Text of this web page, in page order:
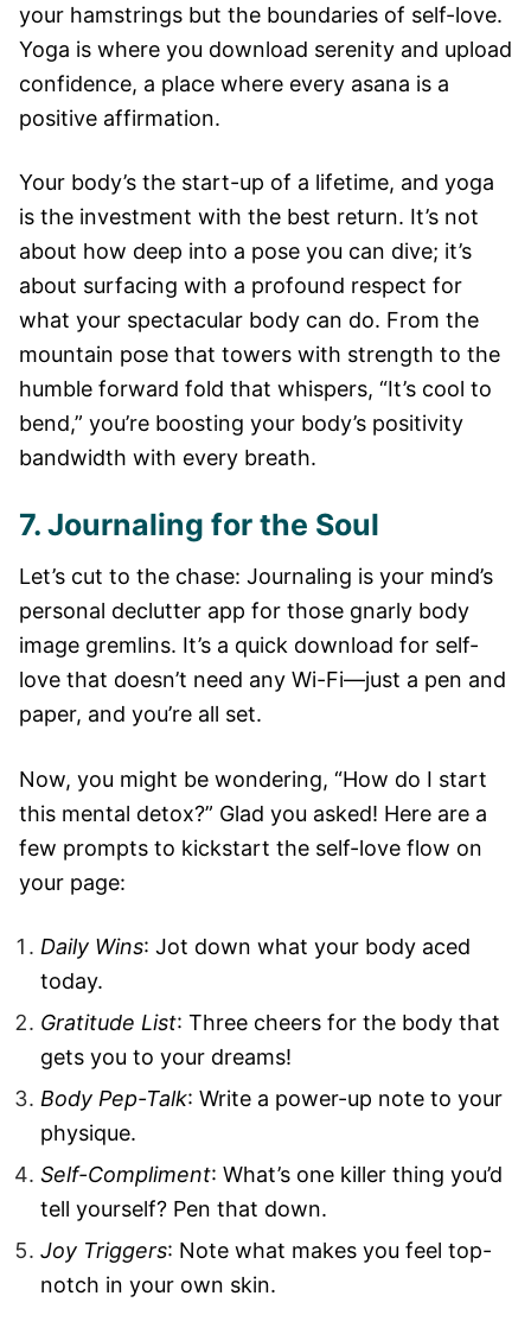
your hamstrings but the boundaries of self-love.
Yoga is where you download serenity and upload
confidence, a place where every asana is a
positive affirmation.
Your body’s the start-up of a lifetime, and yoga
is the investment with the best return. It’s not
about how deep into a pose you can dive; it’s
about surfacing with a profound respect for
what your spectacular body can do. From the
mountain pose that towers with strength to the
humble forward fold that whispers, “It’s cool to
bend,” you’re boosting your body’s positivity
bandwidth with every breath.
7. Journaling for the Soul
Let’s cut to the chase: Journaling is your mind’s
personal declutter app for those gnarly body
image gremlins. It’s a quick download for self-
love that doesn’t need any Wi-Fi—just a pen and
paper, and you’re all set.
Now, you might be wondering, “How do I start
this mental detox?” Glad you asked! Here are a
few prompts to kickstart the self-love flow on
your page:
Daily Wins: Jot down what your body aced
today.
Gratitude List: Three cheers for the body that
gets you to your dreams!
Body Pep-Talk: Write a power-up note to your
physique.
Self-Compliment: What’s one killer thing you’d
tell yourself? Pen that down.
Joy Triggers: Note what makes you feel top-
notch in your own skin.